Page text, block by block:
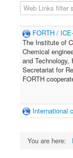
Filter Field
FORTH /
The Institute of
Chemical
and
Secretariat for
FORTH
International
You are here: